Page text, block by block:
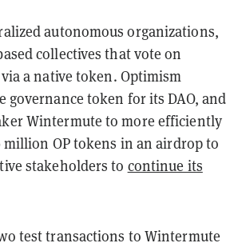
autonomous organizations,
collectives that vote on
a native token. Optimism
governance token for its DAO, and
Wintermute to more efficiently
OP tokens in an airdrop to
stakeholders to continue its
test transactions to Wintermute